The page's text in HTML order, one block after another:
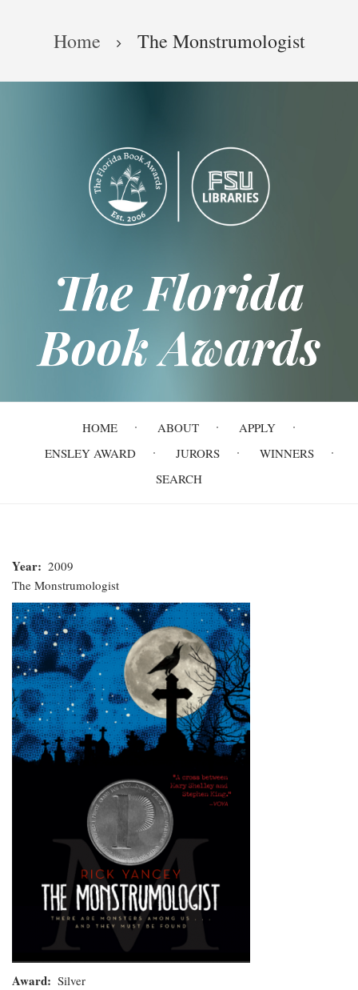
Breadcrumb
Home The Monstrumologist
The Florida
Book Awards
navigation
HOME ABOUT
APPLY
ENSLEY AWARD
JURORS
WINNERS
SEARCH
The
Monstrumologist
Year
2009
The Monstrumologist
Award Silver